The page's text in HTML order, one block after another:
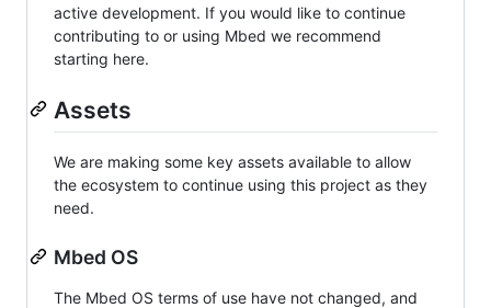
active development. If you would like to continue
contributing to or using Mbed we recommend
starting here.
Assets
We are making some key assets available to allow
the ecosystem to continue using this project as they
need.
Mbed OS
The Mbed OS terms of use have not changed, and